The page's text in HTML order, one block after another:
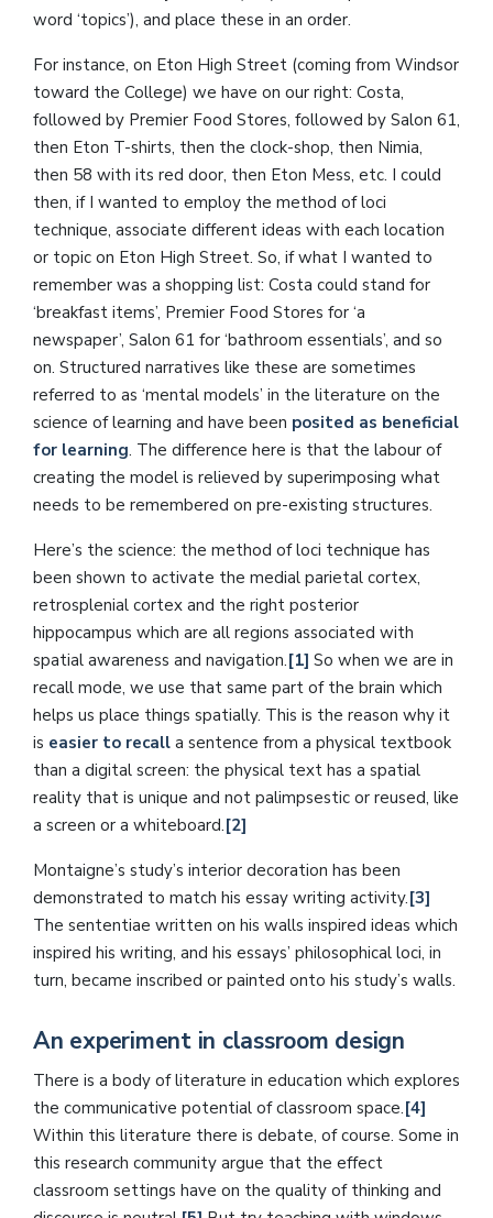
word ‘topics’), and place these in an order.
For instance, on Eton High Street (coming from Windsor
toward the College) we have on our right: Costa,
followed by Premier Food Stores, followed by Salon 61,
then Eton T-shirts, then the clock-shop, then Nimia,
then 58 with its red door, then Eton Mess, etc. I could
then, if I wanted to employ the method of loci
technique, associate different ideas with each location
or topic on Eton High Street. So, if what I wanted to
remember was a shopping list: Costa could stand for
‘breakfast items’, Premier Food Stores for ‘a
newspaper’, Salon 61 for ‘bathroom essentials’, and so
on. Structured narratives like these are sometimes
referred to as ‘mental models’ in the literature on the
science of learning and have been posited as beneficial
for learning. The difference here is that the labour of
creating the model is relieved by superimposing what
needs to be remembered on pre-existing structures.
Here’s the science: the method of loci technique has
been shown to activate the medial parietal cortex,
retrosplenial cortex and the right posterior
hippocampus which are all regions associated with
spatial awareness and navigation.[1] So when we are in
recall mode, we use that same part of the brain which
helps us place things spatially. This is the reason why it
is easier to recall a sentence from a physical textbook
than a digital screen: the physical text has a spatial
reality that is unique and not palimpsestic or reused, like
a screen or a whiteboard.[2]
Montaigne’s study’s interior decoration has been
demonstrated to match his essay writing activity.[3]
The sententiae written on his walls inspired ideas which
inspired his writing, and his essays’ philosophical loci, in
turn, became inscribed or painted onto his study’s walls.
An experiment in classroom design
There is a body of literature in education which explores
the communicative potential of classroom space.[4]
Within this literature there is debate, of course. Some in
this research community argue that the effect
classroom settings have on the quality of thinking and